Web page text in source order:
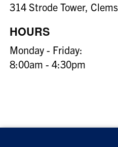
314 Strode Tower,
HOURS
Monday - Friday:
8:00am - 4:30pm